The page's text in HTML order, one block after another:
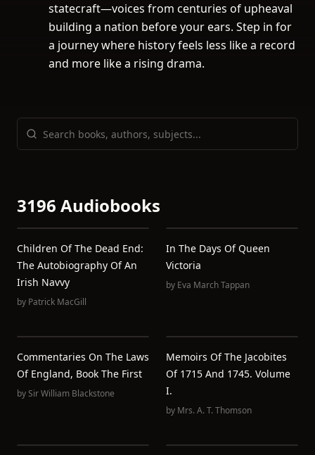
statecraft—voices from centuries of upheaval
building a nation before your ears. Step in for
a journey where history feels less like a record
and more like a rising drama.
3196 Audiobooks
Children Of The Dead End:
The Autobiography Of An
Irish Navvy
by Patrick MacGill
In The Days Of Queen
Victoria
by Eva March Tappan
Commentaries On The Laws
Of England, Book The First
bySir William Blackstone
Memoirs Of The Jacobites
Of 1715 And 1745. Volume
I.
by Mrs. A. T. Thomson